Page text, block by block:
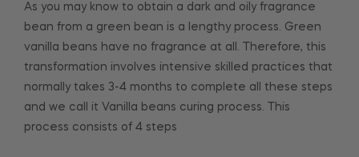
As you may know to obtain a dark and oily fragrance
bean from a green bean is a lengthy process. Green
vanilla beans have no fragrance at all. Therefore, this
transformation involves intensive skilled practices that
normally takes 3-4 months to complete all these steps
and we call it Vanilla beans curing process. This
process consists of 4 steps